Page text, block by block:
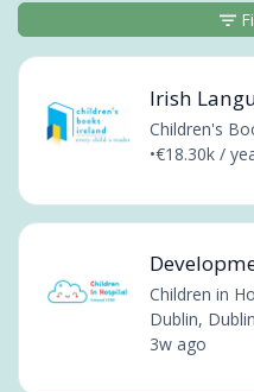
Irish
Children's
•€18.30k /
Children in
Dublin,
3w ago